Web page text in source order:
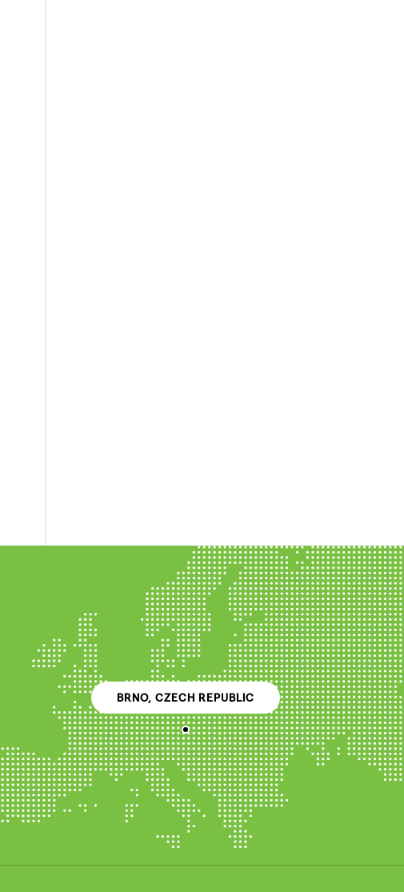
BRNO, CZECH REPUBLIC